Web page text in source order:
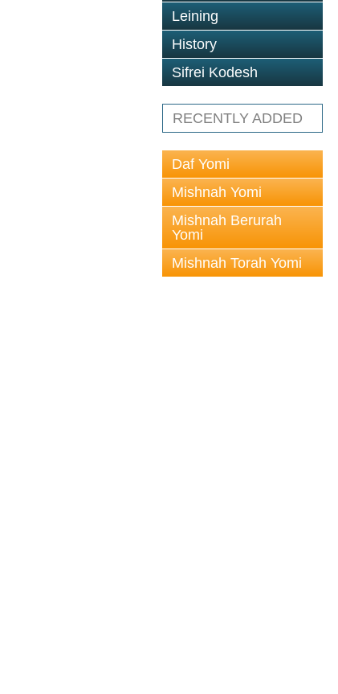
Leining
History
Sifrei Kodesh
RECENTLY ADDED
Daf Yomi
Mishnah Yomi
Mishnah Berurah
Yomi
Mishnah Torah Yomi